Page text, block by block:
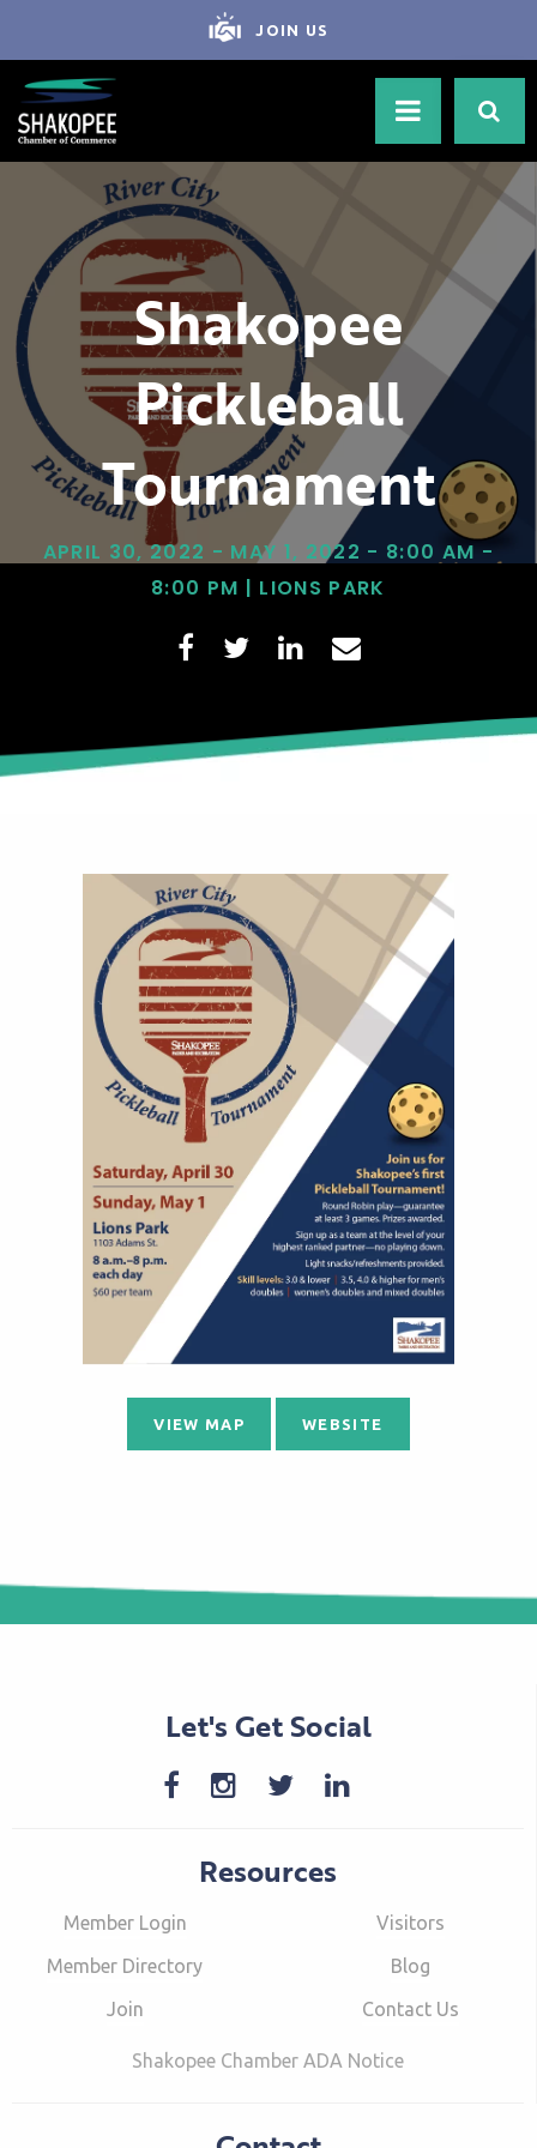
JOIN US
Shakopee
Pickleball
Tournament
APRIL 30, 2022 - MAY 1, 2022 - 8:00 AM -
8:00 PM | LIONS PARK
VIEW MAP WEBSITE
Let's Get Social
Resources
Member Login
Member Directory
Join
Visitors
Blog
Contact Us
Shakopee Chamber ADA Notice